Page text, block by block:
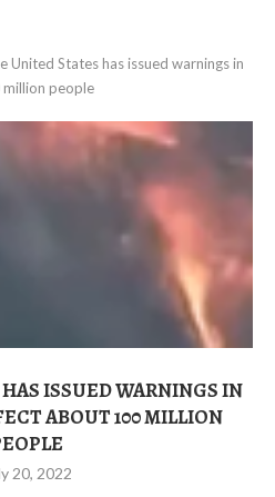
United States has issued warnings in
people
ISSUED WARNINGS IN
ABOUT 100 MILLION
20, 2022